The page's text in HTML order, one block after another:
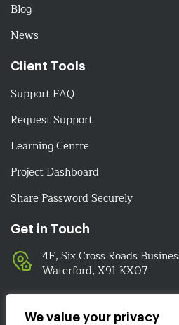
We value your privacy
Blog
News
Client Tools
Support FAQ
Request Support
Learning Centre
Project Dashboard
Share Password Securely
Get in Touch
4F, Six Cross Roads
Waterford, X91 KX07
051-393524
089-4278112